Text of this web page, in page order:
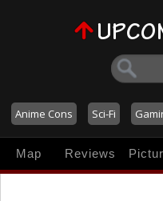
Anime Cons Sci-Fi
Map Reviews